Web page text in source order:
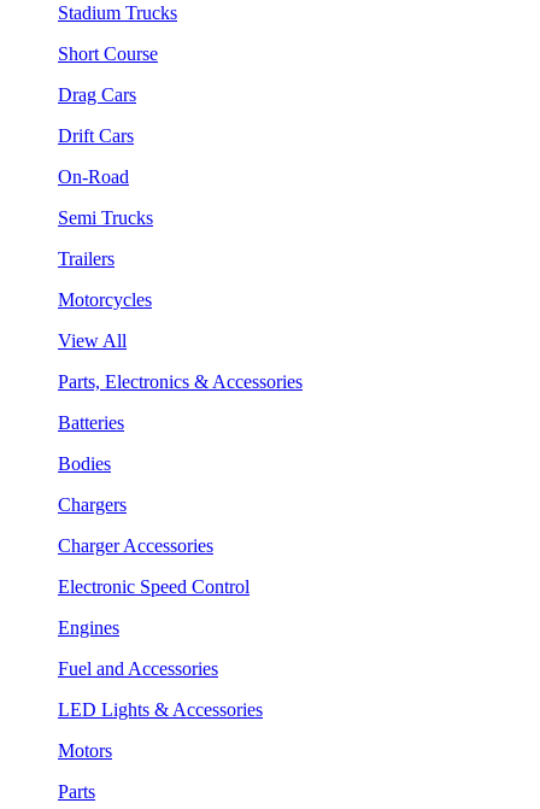
Stadium Trucks
Short Course
Drag Cars
Drift Cars
On-Road
Semi Trucks
Trailers
Motorcycles
View All
Parts, Electronics & Accessories
Batteries
Bodies
Chargers
Charger Accessories
Electronic Speed Control
Engines
Fuel and Accessories
LED Lights & Accessories
Motors
Parts